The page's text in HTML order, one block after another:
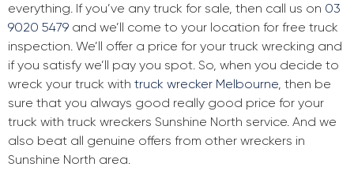
everything. If you’ve any truck for sale, then call us on 03
9020 5479 and we’ll come to your location for free truck
inspection. We’ll offer a price for your truck wrecking and
if you satisfy we’ll pay you spot. So, when you decide to
wreck your truck with truck wrecker Melbourne, then be
sure that you always good really good price for your
truck with truck wreckers Sunshine North service. And we
also beat all genuine offers from other wreckers in
Sunshine North area.